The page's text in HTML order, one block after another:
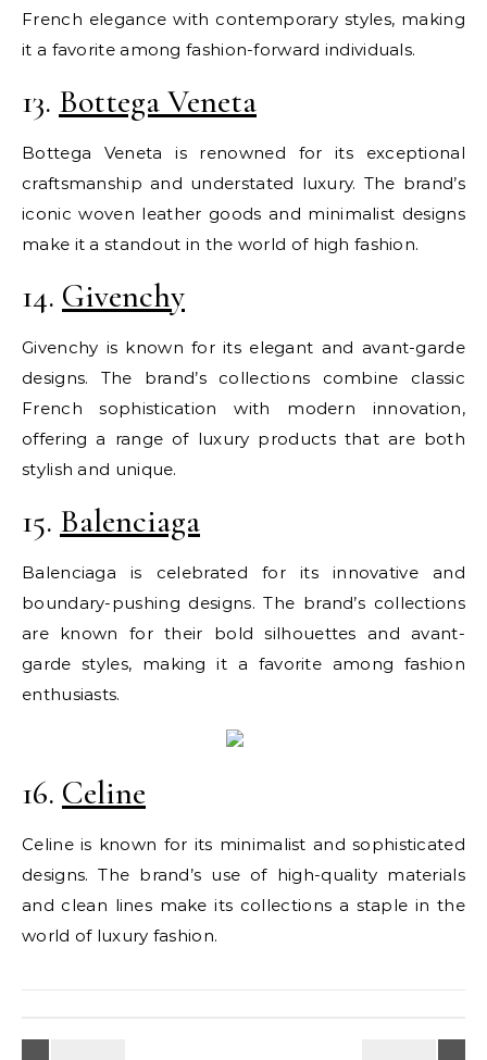
French elegance with contemporary styles, making
it a favorite among fashion-forward individuals.
13. Bottega Veneta
Bottega Veneta is renowned for its exceptional
craftsmanship and understated luxury. The brand’s
iconic woven leather goods and minimalist designs
make it a standout in the world of high fashion.
14. Givenchy
Givenchy is known for its elegant and avant-garde
designs. The brand’s collections combine classic
French sophistication with modern innovation,
offering a range of luxury products that are both
stylish and unique.
15. Balenciaga
Balenciaga is celebrated for its innovative and
boundary-pushing designs. The brand’s collections
are known for their bold silhouettes and avant-
garde styles, making it a favorite among fashion
enthusiasts.
16. Celine
Celine is known for its minimalist and sophisticated
designs. The brand’s use of high-quality materials
and clean lines make its collections a staple in the
world of luxury fashion.